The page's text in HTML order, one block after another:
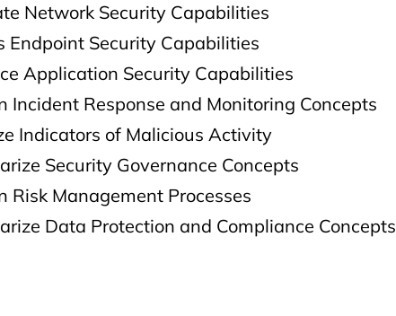
Network Security Capabilities
Endpoint Security Capabilities
Application Security Capabilities
Incident Response and Monitoring Concepts
Indicators of Malicious Activity
Security Governance Concepts
Risk Management Processes
Data Protection and Compliance Concepts